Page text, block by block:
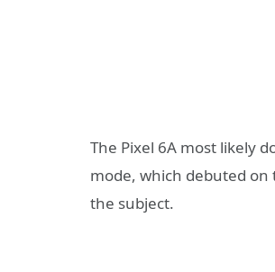
The Pixel 6A most likely
mode, which debuted
the subject.